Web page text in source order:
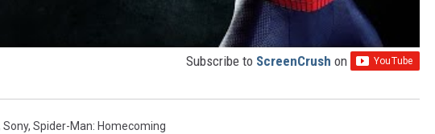
Subscribe to ScreenCrush on
Sony, Spider-Man: Homecoming